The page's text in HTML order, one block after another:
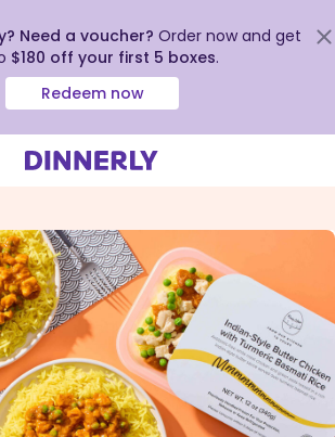
Need a voucher? Order now and get
$180 off your first 5 boxes.
Redeem now